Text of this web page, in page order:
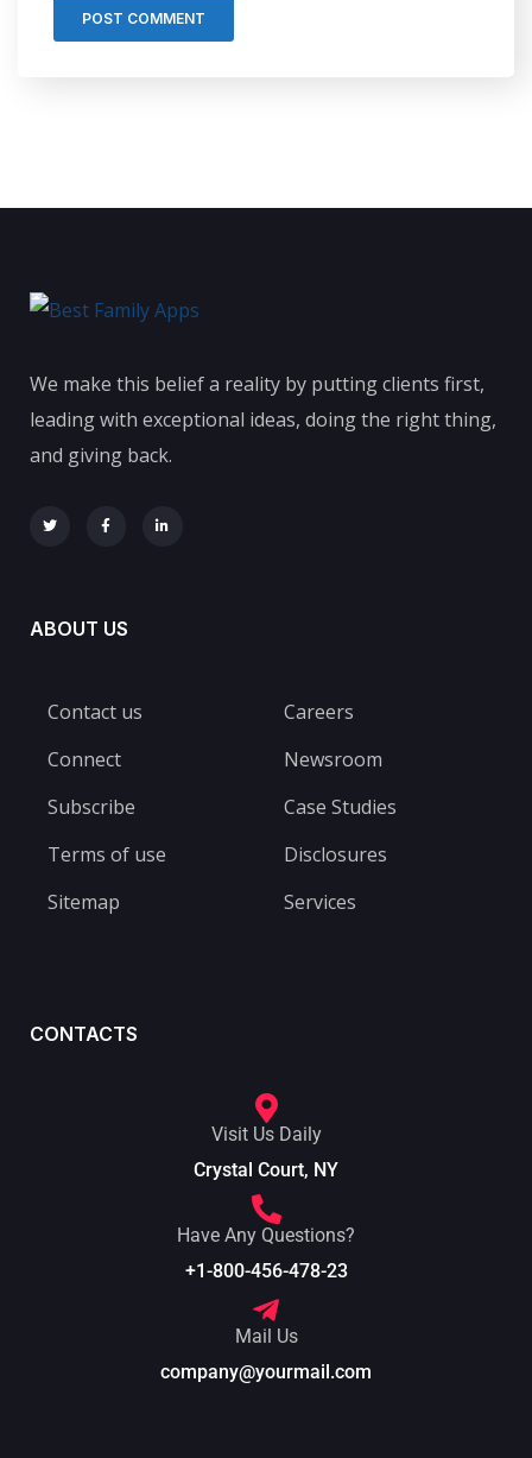
We make this belief a reality by putting clients first,
leading with exceptional ideas, doing the right thing,
and giving back.
ABOUT US
Contact us
Connect
Subscribe
Terms of use
Sitemap
Careers
Newsroom
Case Studies
Disclosures
Services
CONTACTS
Visit Us Daily
Crystal Court, NY
Have Any Questions?
+1-800-456-478-23
Mail Us
company@yourmail.com